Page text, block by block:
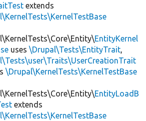
extends
EntityKernel
uses \Drupal\Tests\EntityTrait,
\Drupal\KernelTests\KernelTestBase
EntityLoadB
extends